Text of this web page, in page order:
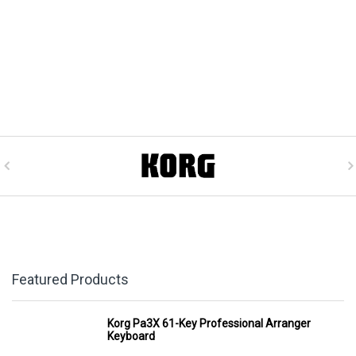
Featured Products
Korg Pa3X 61-Key Professional Arranger
Keyboard